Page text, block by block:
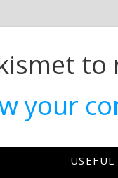
to
your